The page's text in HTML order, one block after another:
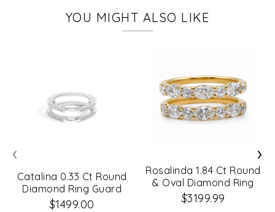
YOU MIGHT ALSO LIKE
Catalina 0.33 Ct Round
Diamond Ring Guard
$1499.00
Rosalinda 1.84 Ct Round
& Oval Diamond Ring
Guard
$3199.99
‹ ›